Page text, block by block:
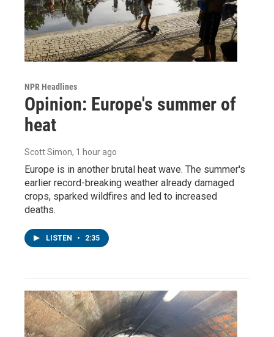
NPR Headlines
Opinion: Europe's summer of
heat
Scott Simon, 1 hour ago
Europe is in another brutal heat wave. The summer's
earlier record-breaking weather already damaged
crops, sparked wildfires and led to increased
deaths.
LISTEN • 2:35